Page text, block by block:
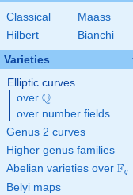
Classical
Maass
Hilbert
Bianchi
Varieties
Elliptic curves
over \Q
Q
over number fields
Genus 2 curves
Higher genus families
Abelian varieties over Fq
Belyi maps